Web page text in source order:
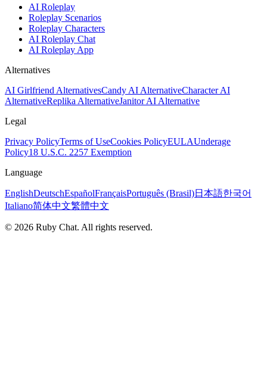
AI Roleplay
Roleplay Scenarios
Roleplay Characters
AI Roleplay Chat
AI Roleplay App
Alternatives
AI Girlfriend AlternativesCandy AI AlternativeCharacter AI
AlternativeReplika AlternativeJanitor AI Alternative
Legal
Privacy PolicyTerms of UseCookies PolicyEULAUnderage
Policy18 U.S.C. 2257 Exemption
Language
EnglishDeutschEspañolFrançaisPortuguês (Brasil)日本語한국어
Italiano简体中文繁體中文
© 2026 Ruby Chat. All rights reserved.